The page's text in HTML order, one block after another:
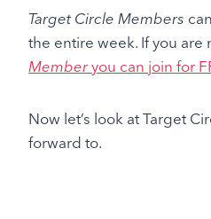
Target Circle Members
the entire week. If you are
Memberyou can join for
Now let’s look at Target
forward to.